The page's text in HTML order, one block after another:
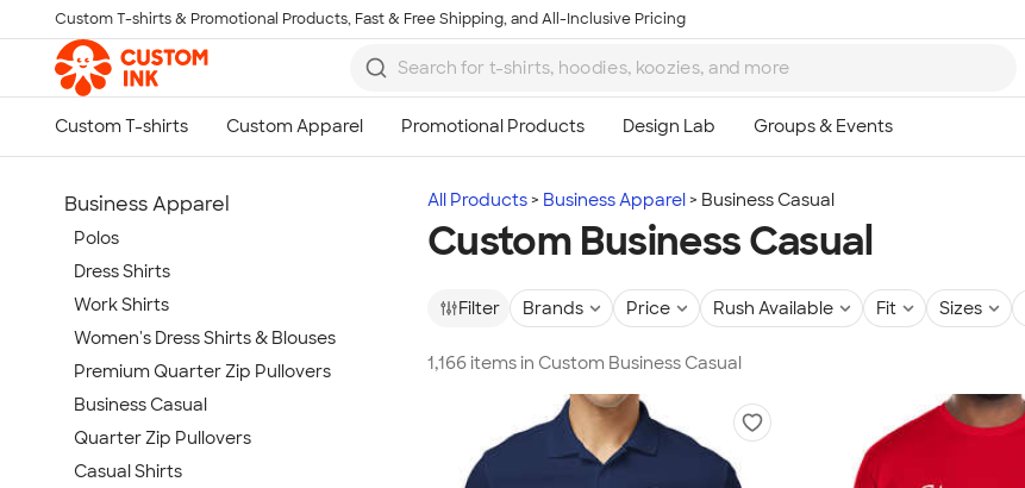
Skip to main content
Custom T-shirts & Promotional Products, Fast & Free Shipping, and All-Inclusive Pricing
All Products Business Apparel Business Casual
Custom Business Casual
Filter Brands Price Rush Available Fit Sizes
1,166 items in Custom Business Casual
Business Apparel
Polos
Dress Shirts
Work Shirts
Women's Dress Shirts & Blouses
Premium Quarter Zip Pullovers
Business Casual
Quarter Zip Pullovers
Casual Shirts